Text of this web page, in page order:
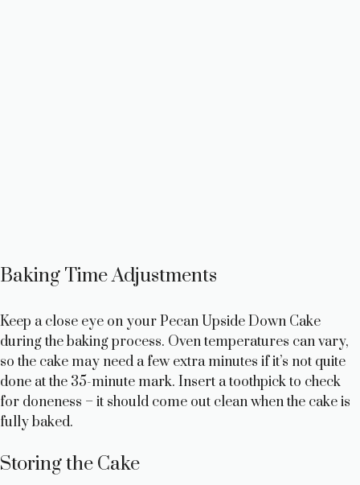
Baking Time Adjustments
Keep a close eye on your Pecan Upside Down Cake
during the baking process. Oven temperatures can vary,
so the cake may need a few extra minutes if it’s not quite
done at the 35-minute mark. Insert a toothpick to check
for doneness – it should come out clean when the cake is
fully baked.
Storing the Cake